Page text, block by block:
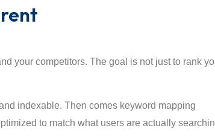
your competitors. The goal is not just to rank
indexable. Then comes keyword mapping
to match what users are actually